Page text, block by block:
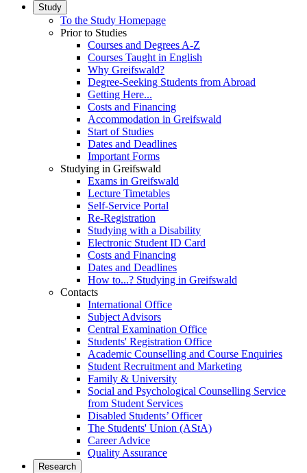
Study
To the Study Homepage
Prior to Studies
Courses and Degrees A-Z
Courses Taught in English
Why Greifswald?
Degree-Seeking Students from Abroad
Getting Here...
Costs and Financing
Accommodation in Greifswald
Start of Studies
Dates and Deadlines
Important Forms
Studying in Greifswald
Exams in Greifswald
Lecture Timetables
Self-Service Portal
Re-Registration
Studying with a Disability
Electronic Student ID Card
Costs and Financing
Dates and Deadlines
How to...? Studying in Greifswald
Contacts
International Office
Subject Advisors
Central Examination Office
Students' Registration Office
Academic Counselling and Course Enquiries
Student Recruitment and Marketing
Family & University
Social and Psychological Counselling Service
from Student Services
Disabled Students’ Officer
The Students' Union (AStA)
Career Advice
Quality Assurance
Research